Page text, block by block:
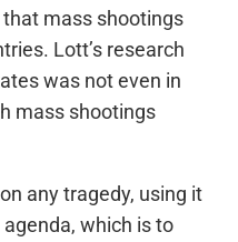
mass shootings
Lott’s research
was not even in
mass shootings
any tragedy, using it
which is to